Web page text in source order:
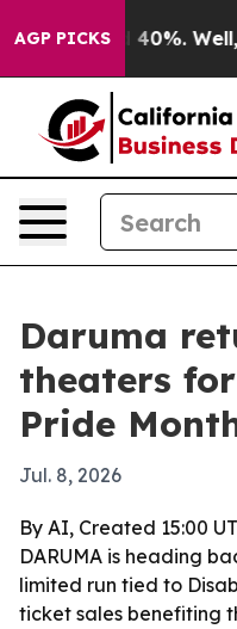
AGP PICKS
Around 40%. Well, it
Daruma
theaters
Pride
Jul. 8, 2026
By AI, Created 15:00
DARUMA is heading
limited run tied to
ticket sales benefiting